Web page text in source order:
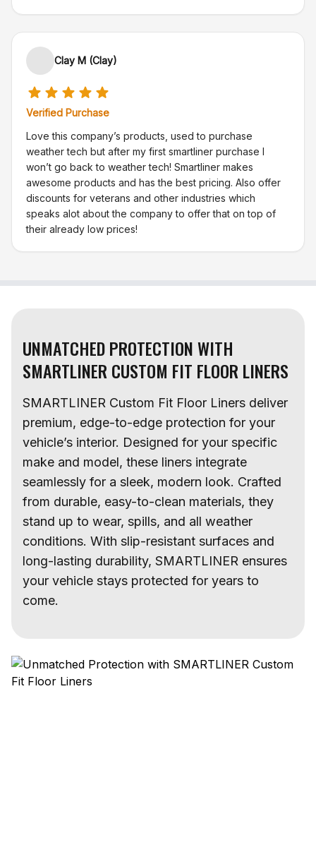
Clay M (Clay)
Verified Purchase
Love this company’s products, used to purchase
weather tech but after my first smartliner purchase I
won’t go back to weather tech! Smartliner makes
awesome products and has the best pricing. Also offer
discounts for veterans and other industries which
speaks alot about the company to offer that on top of
their already low prices!
UNMATCHED PROTECTION WITH
SMARTLINER CUSTOM FIT FLOOR LINERS
SMARTLINER Custom Fit Floor Liners deliver
premium, edge-to-edge protection for your
vehicle’s interior. Designed for your specific
make and model, these liners integrate
seamlessly for a sleek, modern look. Crafted
from durable, easy-to-clean materials, they
stand up to wear, spills, and all weather
conditions. With slip-resistant surfaces and
long-lasting durability, SMARTLINER ensures
your vehicle stays protected for years to
come.